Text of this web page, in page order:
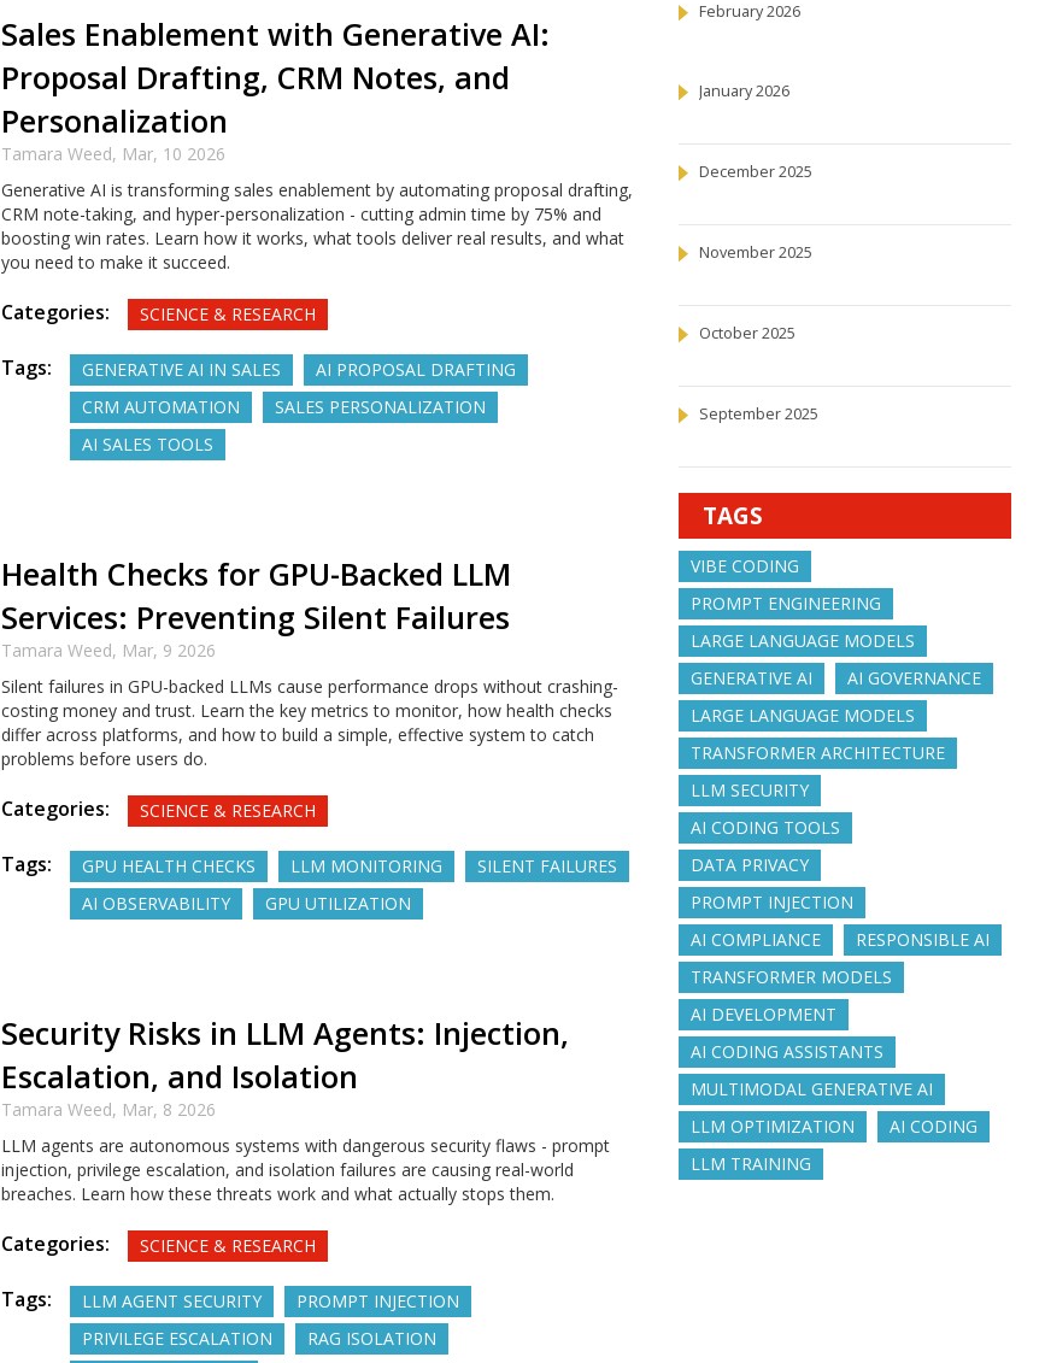
Sales Enablement with Generative AI:
Proposal Drafting, CRM Notes, and
Personalization
Tamara Weed, Mar, 10 2026
Generative AI is transforming sales enablement by automating proposal drafting,
CRM note-taking, and hyper-personalization - cutting admin time by 75% and
boosting win rates. Learn how it works, what tools deliver real results, and what
you need to make it succeed.
Categories: SCIENCE & RESEARCH
Tags: GENERATIVE AI IN SALES
AI PROPOSAL DRAFTING
CRM AUTOMATION
SALES PERSONALIZATION
AI SALES TOOLS
Health Checks for GPU-Backed LLM
Services: Preventing Silent Failures
Tamara Weed, Mar, 9 2026
Silent failures in GPU-backed LLMs cause performance drops without crashing-
costing money and trust. Learn the key metrics to monitor, how health checks
differ across platforms, and how to build a simple, effective system to catch
problems before users do.
Categories: SCIENCE & RESEARCH
Tags: GPU HEALTH CHECKS LLM MONITORING
SILENT FAILURES
AI OBSERVABILITY
GPU UTILIZATION
Security Risks in LLM Agents: Injection,
Escalation, and Isolation
Tamara Weed, Mar, 8 2026
LLM agents are autonomous systems with dangerous security flaws - prompt
injection, privilege escalation, and isolation failures are causing real-world
breaches. Learn how these threats work and what actually stops them.
Categories: SCIENCE & RESEARCH
Tags: LLM AGENT SECURITY
PROMPT INJECTION
PRIVILEGE ESCALATION
RAG ISOLATION
February 2026
January 2026
December 2025
November 2025
October 2025
September 2025
TAGS
VIBE CODING
PROMPT ENGINEERING
LARGE LANGUAGE MODELS
GENERATIVE AI
AI GOVERNANCE
LARGE LANGUAGE MODELS
TRANSFORMER ARCHITECTURE
LLM SECURITY
AI CODING TOOLS
DATA PRIVACY
PROMPT INJECTION
AI COMPLIANCE
RESPONSIBLE AI
TRANSFORMER MODELS
AI DEVELOPMENT
AI CODING ASSISTANTS
MULTIMODAL GENERATIVE AI
LLM OPTIMIZATION
AI CODING
LLM TRAINING